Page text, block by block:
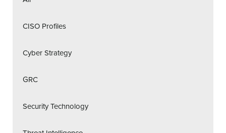
CISO Profiles
Cyber Strategy
GRC
Security Technology